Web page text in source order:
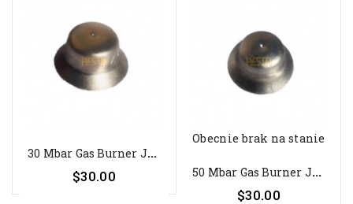
3
0 Mbar Gas Burner Jet For...
$30.00
Obecnie brak na stanie
5
0 Mbar Gas Burner Jet For...
$30.00